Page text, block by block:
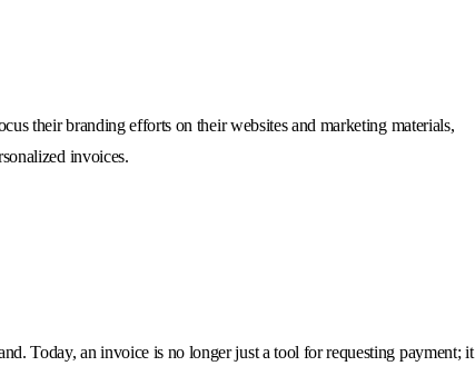
their branding efforts on their websites and marketing materials,
invoices.
Today, an invoice is no longer just a tool for requesting payment; it